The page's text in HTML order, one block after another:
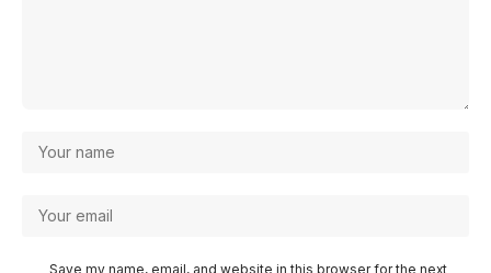
Save my name, email, and website in this browser for the next